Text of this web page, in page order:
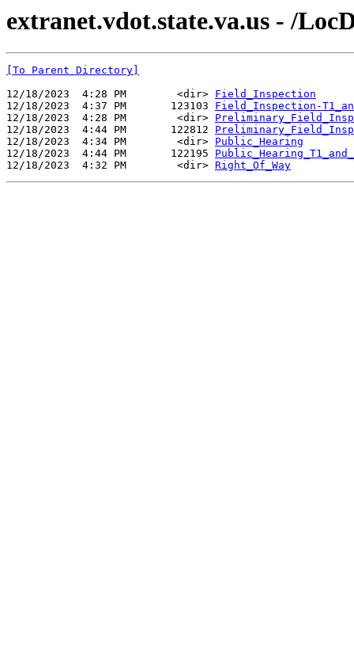
extranet.vdot.state.va.us - /
[To Parent Directory]
12/18/2023  4:28 PM        <dir> Field_Inspection
12/18/2023  4:37 PM       123103 Field_Inspection-
12/18/2023  4:28 PM        <dir>
12/18/2023  4:44 PM       122812
12/18/2023  4:34 PM        <dir> Public_Hearing
12/18/2023  4:44 PM       122195
12/18/2023  4:32 PM        <dir> Right_Of_Way